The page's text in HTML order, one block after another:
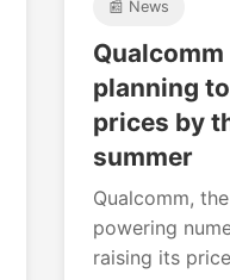
📰 News
planning
prices by
summer
Qualcomm,
powering
raising its